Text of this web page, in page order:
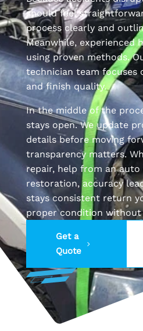
should feel
process clearly and
Meanwhile, experienced
using proven methods.
technician team focuses
and finish quality.
In the middle of the
stays open. We update
details before moving
transparency matters.
repair, help from an
restoration, accuracy
stays consistent return
proper condition without
Get a
Quote